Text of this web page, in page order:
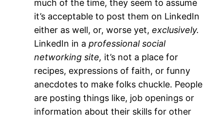
much of the time, they seem to assume
it’s acceptable to post them on LinkedIn
either as well, or, worse yet,exclusively.
LinkedIn in aprofessional social
networking site, it’s not a place for
recipes, expressions of faith, or funny
anecdotes to make folks chuckle. People
are posting things like, job openings or
information about their skills for other